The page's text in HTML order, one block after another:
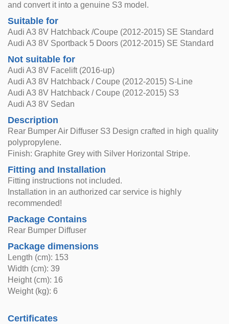
and convert it into a genuine S3 model.
Suitable for
Audi A3 8V Hatchback /Coupe (2012-2015) SE Standard
Audi A3 8V Sportback 5 Doors (2012-2015) SE Standard
Not suitable for
Audi A3 8V Facelift (2016-up)
Audi A3 8V Hatchback / Coupe (2012-2015) S-Line
Audi A3 8V Hatchback / Coupe (2012-2015) S3
Audi A3 8V Sedan
Description
Rear Bumper Air Diffuser S3 Design crafted in high quality
polypropylene.
Finish: Graphite Grey with Silver Horizontal Stripe.
Fitting and Installation
Fitting instructions not included.
Installation in an authorized car service is highly
recommended!
Package Contains
Rear Bumper Diffuser
Package dimensions
Length (cm): 153
Width (cm): 39
Height (cm): 16
Weight (kg): 6
Certificates